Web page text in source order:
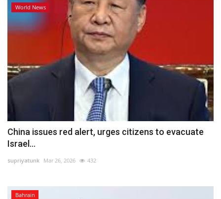
World News
China issues red alert, urges citizens to evacuate
Israel...
supriyatunk Mar 26, 2026 432
Bahrain